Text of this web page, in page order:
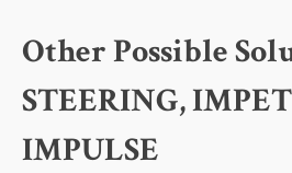
Other Possible
STEERING,
IMPULSE